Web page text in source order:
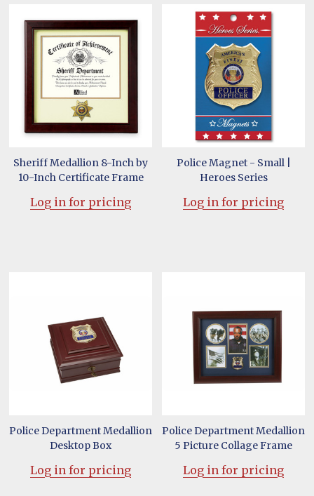
Sheriff Medallion 8-Inch by
10-Inch Certificate Frame
Log in for pricing
Police Magnet - Small |
Heroes Series
Log in for pricing
Police Department Medallion
Desktop Box
Log in for pricing
Police Department Medallion
5 Picture Collage Frame
Log in for pricing